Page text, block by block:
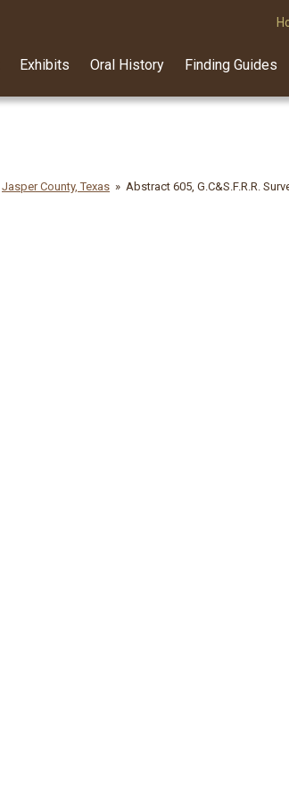
Exhibits Oral History Finding Guides
Jasper County, Texas Abstract 605, G.C&S.F.R.R.